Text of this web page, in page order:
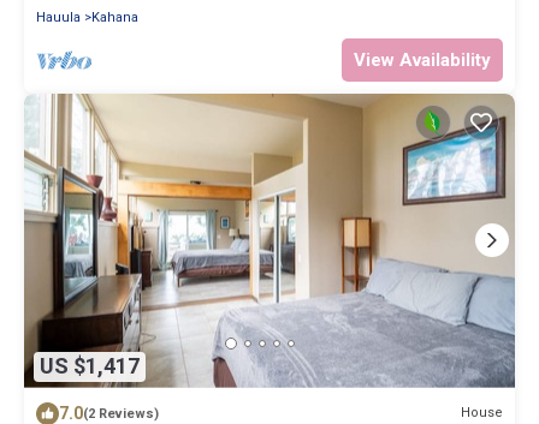
Hauula
Kahana
View Availability
US $1,417
7.0(2 Reviews) House